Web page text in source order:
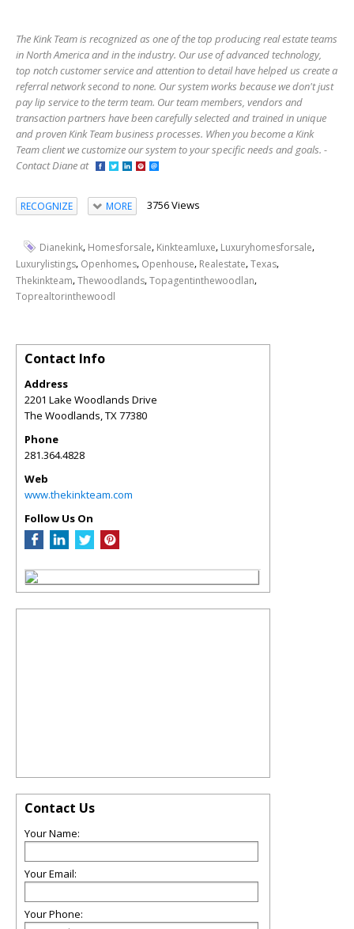
The Kink Team is recognized as one of the top producing real estate teams
in North America and in the industry. Our use of advanced technology,
top notch customer service and attention to detail have helped us create a
referral network second to none. Our system works because we don't just
pay lip service to the term team. Our team members, vendors and
transaction partners have been carefully selected and trained in unique
and proven Kink Team business processes. When you become a Kink
Team client we customize our system to your specific needs and goals. -
Contact Diane at
RECOGNIZE MORE 3756 Views
Dianekink, Homesforsale, Kinkteamluxe, Luxuryhomesforsale,
Luxurylistings, Openhomes, Openhouse, Realestate,Texas,
Thekinkteam,Thewoodlands,Topagentinthewoodlan,
Toprealtorinthewoodl
Contact Info
Address
2201 Lake Woodlands Drive
The Woodlands TX 77380
Phone
281.364.4828
Web
www.thekinkteam.com
Follow Us On
Contact Us
Your Name:
Your Email:
Your Phone: